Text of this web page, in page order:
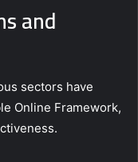
and
sectors have
Online Framework,